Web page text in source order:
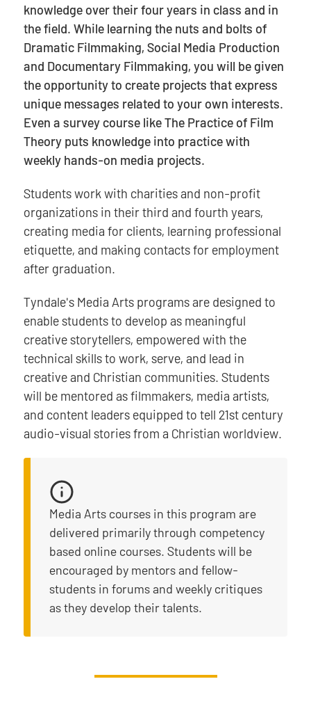
knowledge over their four years in class and in
the field. While learning the nuts and bolts of
Dramatic Filmmaking, Social Media Production
and Documentary Filmmaking, you will be given
the opportunity to create projects that express
unique messages related to your own interests.
Even a survey course like The Practice of Film
Theory puts knowledge into practice with
weekly hands-on media projects.
Students work with charities and non-profit
organizations in their third and fourth years,
creating media for clients, learning professional
etiquette, and making contacts for employment
after graduation.
Tyndale's Media Arts programs are designed to
enable students to develop as meaningful
creative storytellers, empowered with the
technical skills to work, serve, and lead in
creative and Christian communities. Students
will be mentored as filmmakers, media artists,
and content leaders equipped to tell 21st century
audio-visual stories from a Christian worldview.
Media Arts courses in this program are
delivered primarily through competency
based online courses. Students will be
encouraged by mentors and fellow-
students in forums and weekly critiques
as they develop their talents.